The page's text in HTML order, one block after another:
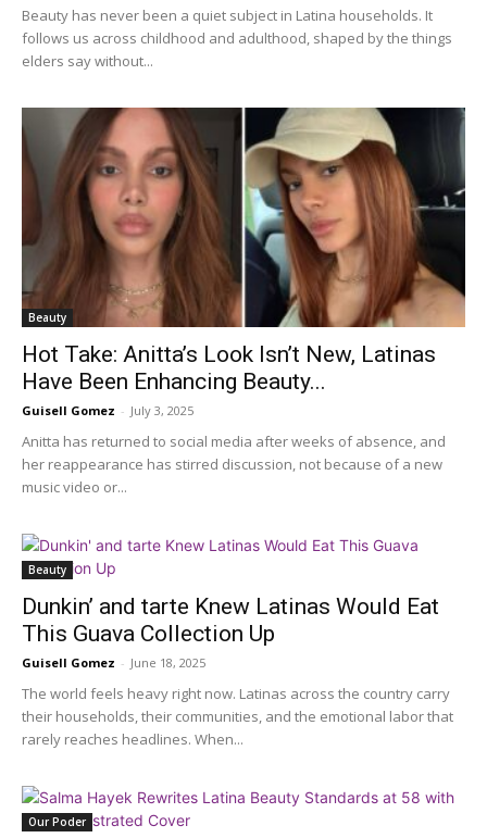
Beauty has never been a quiet subject in Latina households. It
follows us across childhood and adulthood, shaped by the things
elders say without...
Beauty
Hot Take: Anitta’s Look Isn’t New, Latinas
Have Been Enhancing Beauty...
Guisell Gomez - July 3, 2025
Anitta has returned to social media after weeks of absence, and
her reappearance has stirred discussion, not because of a new
music video or...
Beauty
Dunkin’ and tarte Knew Latinas Would Eat
This Guava Collection Up
Guisell Gomez - June 18, 2025
The world feels heavy right now. Latinas across the country carry
their households, their communities, and the emotional labor that
rarely reaches headlines. When...
Our Poder